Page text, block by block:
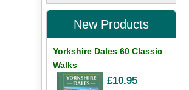
New Products
Yorkshire Dales 60 Classic
Walks
£10.95